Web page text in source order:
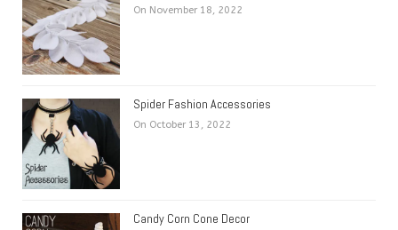
On November 18, 2022
Spider Fashion Accessories
On October 13, 2022
Candy Corn Cone Decor